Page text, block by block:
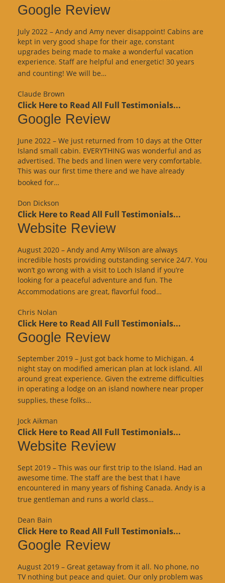
Google Review
July 2022 – Andy and Amy never disappoint! Cabins are
kept in very good shape for their age, constant
upgrades being made to make a wonderful vacation
experience. Staff are helpful and energetic! 30 years
and counting! We will be…
Claude Brown
Click Here to Read All Full Testimonials...
Google Review
June 2022 – We just returned from 10 days at the Otter
Island small cabin. EVERYTHING was wonderful and as
advertised. The beds and linen were very comfortable.
This was our first time there and we have already
booked for…
Don Dickson
Click Here to Read All Full Testimonials...
Website Review
August 2020 – Andy and Amy Wilson are always
incredible hosts providing outstanding service 24/7. You
won’t go wrong with a visit to Loch Island if you’re
looking for a peaceful adventure and fun. The
Accommodations are great, flavorful food…
Chris Nolan
Click Here to Read All Full Testimonials...
Google Review
September 2019 – Just got back home to Michigan. 4
night stay on modified american plan at lock island. All
around great experience. Given the extreme difficulties
in operating a lodge on an island nowhere near proper
supplies, these folks…
Jock Aikman
Click Here to Read All Full Testimonials...
Website Review
Sept 2019 – This was our first trip to the Island. Had an
awesome time. The staff are the best that I have
encountered in many years of fishing Canada. Andy is a
true gentleman and runs a world class…
Dean Bain
Click Here to Read All Full Testimonials...
Google Review
August 2019 – Great getaway from it all. No phone, no
TV nothing but peace and quiet. Our only problem was